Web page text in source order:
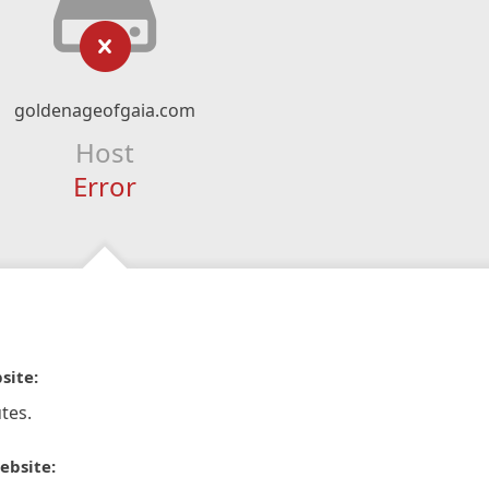
goldenageofgaia.com
Host
Error